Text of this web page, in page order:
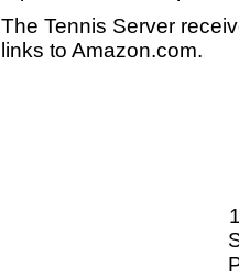
The Tennis Server
links to Amazon.com.